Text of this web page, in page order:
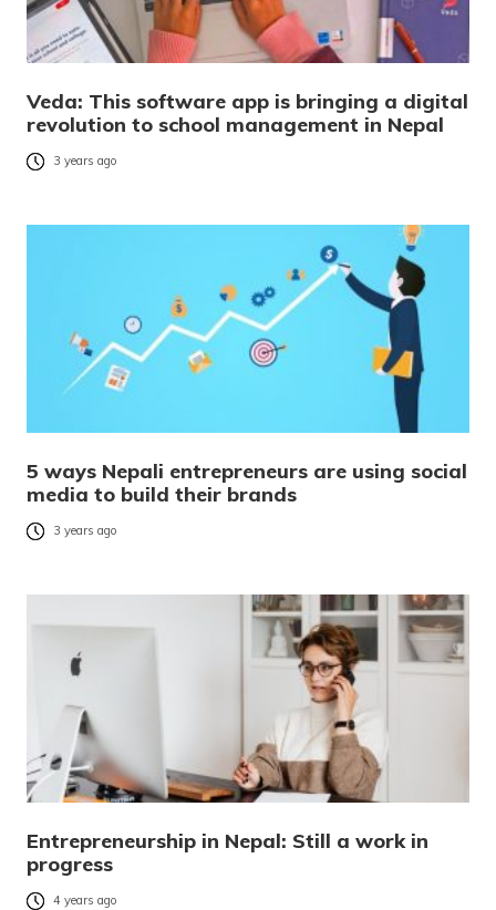
Veda: This software app is bringing a digital
revolution to school management in Nepal
3 years ago
5 ways Nepali entrepreneurs are using social
media to build their brands
3 years ago
Entrepreneurship in Nepal: Still a work in
progress
4 years ago